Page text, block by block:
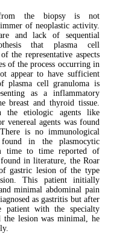
from the biopsy is not
of neoplastic activity.
and lack of sequential
that plasma cell
the representative aspects
of the process occurring in
appear to have sufficient
plasma cell granuloma is
as a inflammatory
breast and thyroid tissue.
the etiologic agents like
venereal agents was found
is no immunological
in the plasmocytic
time to time reported of
in literature, the Roar
gastric lesion of the type
This patient initially
minimal abdominal pain
as gastritis but after
patient with the specialty
the lesion was minimal, he